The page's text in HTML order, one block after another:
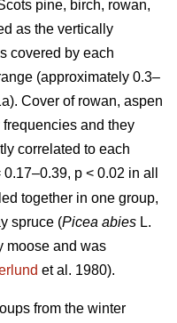
pine, birch, rowan,
as the vertically
covered by each
(approximately 0.3–
Cover of rowan, aspen
and they
correlated to each
0.17–0.39, p < 0.02 in all
together in one group,
spruce (Picea abies L.
moose and was
et al. 1980).
from the winter